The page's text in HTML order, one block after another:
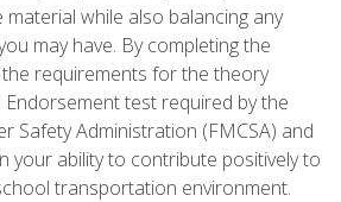
while also balancing any
may have. By completing the
requirements for the theory
test required by the
Safety Administration (FMCSA) and
your ability to contribute positively to
transportation environment.